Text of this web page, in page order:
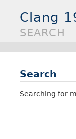
Clang
SEARCH
Search
Searching for